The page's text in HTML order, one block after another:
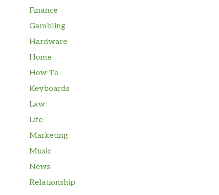
Finance
Gambling
Hardware
Home
How To
Keyboards
Law
Life
Marketing
Music
News
Relationship